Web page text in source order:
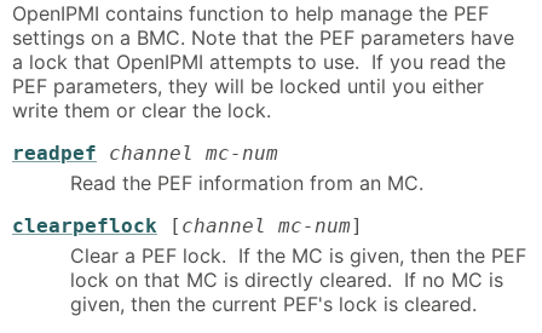
OpenIPMI contains function to help manage the PEF
settings on a BMC. Note that the PEF parameters have
a lock that OpenIPMI attempts to use. If you read the
PEF parameters, they will be locked until you either
write them or clear the lock.
readpef channel mc-num
Read the PEF information from an MC.
clearpeflock [ channel mc-num]
Clear a PEF lock. If the MC is given, then the PEF
lock on that MC is directly cleared. If no MC is
given, then the current PEF's lock is cleared.